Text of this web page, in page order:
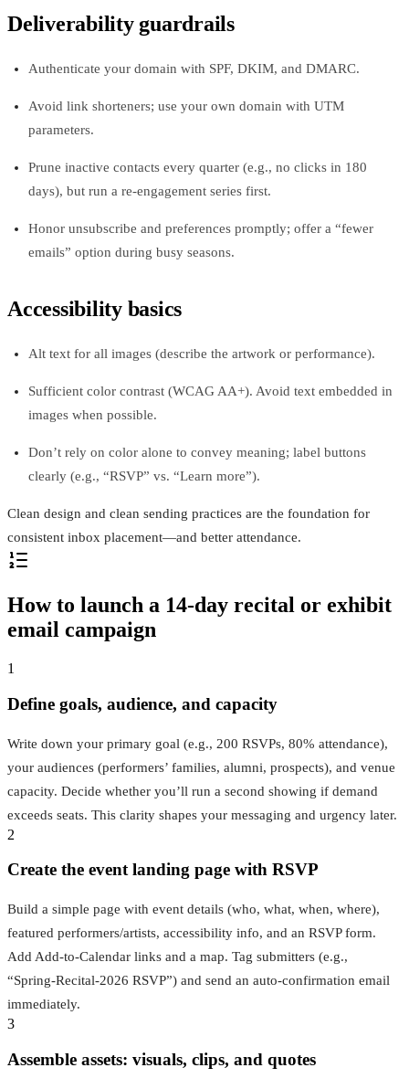
Deliverability guardrails
Authenticate your domain with SPF, DKIM, and DMARC.
Avoid link shorteners; use your own domain with UTM
parameters.
Prune inactive contacts every quarter (e.g., no clicks in 180
days), but run a re‑engagement series first.
Honor unsubscribe and preferences promptly; offer a “fewer
emails” option during busy seasons.
Accessibility basics
Alt text for all images (describe the artwork or performance).
Sufficient color contrast (WCAG AA+). Avoid text embedded in
images when possible.
Don’t rely on color alone to convey meaning; label buttons
clearly (e.g., “RSVP” vs. “Learn more”).
Clean design and clean sending practices are the foundation for
consistent inbox placement—and better attendance.
How to launch a 14‑day recital or exhibit
email campaign
1
Define goals, audience, and capacity
Write down your primary goal (e.g., 200 RSVPs, 80% attendance),
your audiences (performers’ families, alumni, prospects), and venue
capacity. Decide whether you’ll run a second showing if demand
exceeds seats. This clarity shapes your messaging and urgency later.
2
Create the event landing page with RSVP
Build a simple page with event details (who, what, when, where),
featured performers/artists, accessibility info, and an RSVP form.
Add Add‑to‑Calendar links and a map. Tag submitters (e.g.,
“Spring‑Recital‑2026 RSVP”) and send an auto‑confirmation email
immediately.
3
Assemble assets: visuals, clips, and quotes